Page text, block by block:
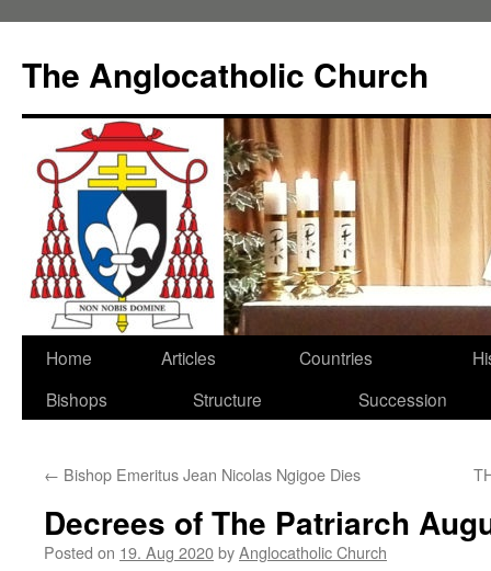
content
The Anglocatholic Church
Home Articles Countries
Bishops
Structure Succession
← Bishop Emeritus Jean Nicolas Ngigoe Dies
Decrees of The Patriarch
Posted on 19. Aug 2020byAnglocatholic Church